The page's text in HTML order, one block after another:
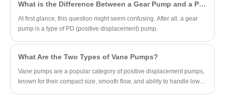
What is the Difference Between a Gear Pump and a PD Pump?
At first glance, this question might seem confusing. After all, a gear
pump is a type of PD (positive displacement) pump.
What Are the Two Types of Vane Pumps?
Vane pumps are a popular category of positive displacement pumps,
known for their compact size, smooth flow, and ability to handle low-